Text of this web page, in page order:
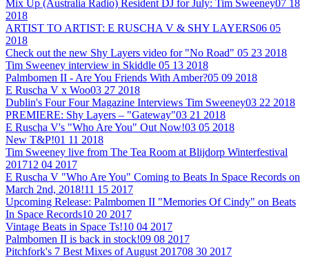
Mix Up (Australia Radio) Resident DJ for July: Tim Sweeney07 18
2018
ARTIST TO ARTIST: E RUSCHA V & SHY LAYERS06 05
2018
Check out the new Shy Layers video for "No Road" 05 23 2018
Tim Sweeney interview in Skiddle 05 13 2018
Palmbomen II - Are You Friends With Amber?05 09 2018
E Ruscha V x Woo03 27 2018
Dublin's Four Four Magazine Interviews Tim Sweeney03 22 2018
PREMIERE: Shy Layers – "Gateway"03 21 2018
E Ruscha V's "Who Are You" Out Now!03 05 2018
New T&P!01 11 2018
Tim Sweeney live from The Tea Room at Blijdorp Winterfestival
201712 04 2017
E Ruscha V "Who Are You" Coming to Beats In Space Records on
March 2nd, 2018!11 15 2017
Upcoming Release: Palmbomen II "Memories Of Cindy" on Beats
In Space Records10 20 2017
Vintage Beats in Space Ts!10 04 2017
Palmbomen II is back in stock!09 08 2017
Pitchfork's 7 Best Mixes of August 201708 30 2017